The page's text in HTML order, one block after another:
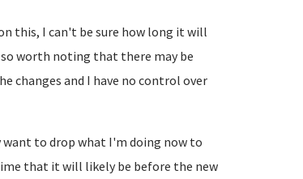
this, I can't be sure how long it will
worth noting that there may be
changes and I have no control over
want to drop what I'm doing now to
that it will likely be before the new